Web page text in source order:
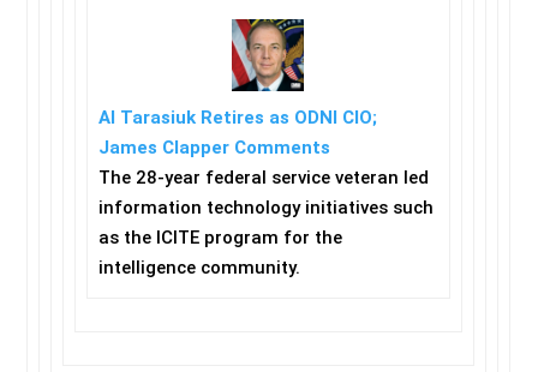
Al Tarasiuk Retires as ODNI CIO;
James Clapper Comments
The 28-year federal service veteran led
information technology initiatives such
as the ICITE program for the
intelligence community.